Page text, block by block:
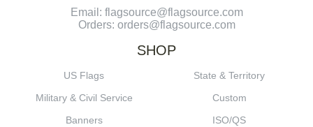
Email: flagsource@flagsource.com
Orders: orders@flagsource.com
SHOP
US Flags
State & Territory
Military & Civil Service
Custom
Banners
ISO/QS